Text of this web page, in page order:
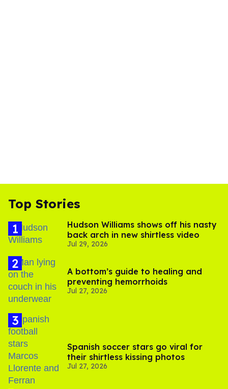
Top Stories
Hudson Williams shows off his nasty
back arch in new shirtless video
Jul 29, 2026
A bottom’s guide to healing and
preventing hemorrhoids
Jul 27, 2026
Spanish soccer stars go viral for
their shirtless kissing photos
Jul 27, 2026